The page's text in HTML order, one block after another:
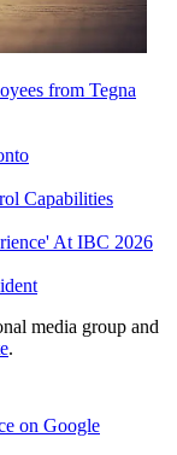
from Tegna
Capabilities
At IBC 2026
media group and
.
on Google